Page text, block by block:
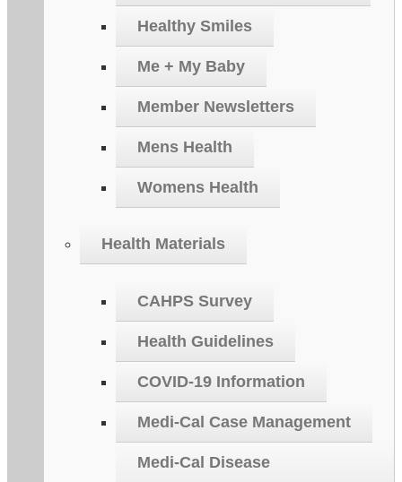
Healthy Smiles
Me + My Baby
Member Newsletters
Mens Health
Womens Health
Health Materials
CAHPS Survey
Health Guidelines
COVID-19 Information
Medi-Cal Case Management
Medi-Cal Disease